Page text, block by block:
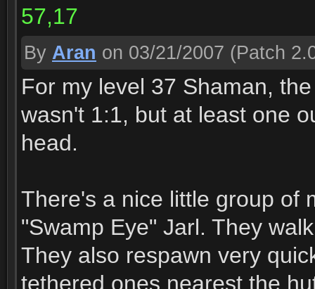
57,17
By Aran on 03/21/2007 (Patch
For my level 37 Shaman,
wasn't 1:1, but at least one
head.
There's a nice little group of
"Swamp Eye" Jarl. They
They also respawn very
tethered ones nearest the